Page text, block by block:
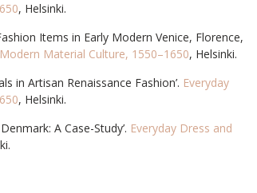
, Helsinki.
Items in Early Modern Venice, Florence,
Material Culture, 1550–1650, Helsinki.
in Artisan Renaissance Fashion’. Everyday
, Helsinki.
A Case-Study’. Everyday Dress and